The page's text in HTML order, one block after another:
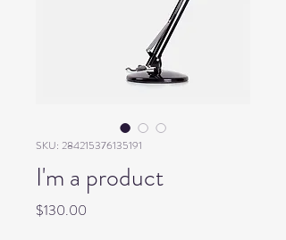
SKU: 284215376135191
I'm a product
$130.00